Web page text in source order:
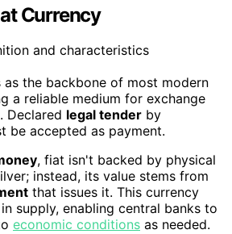
Currency
as the backbone of most modern
a reliable medium for exchange
Declared legal tender by
be accepted as payment.
, fiat isn't backed by physical
instead, its value stems from
that issues it. This currency
supply, enabling central banks to
economic conditions as needed.